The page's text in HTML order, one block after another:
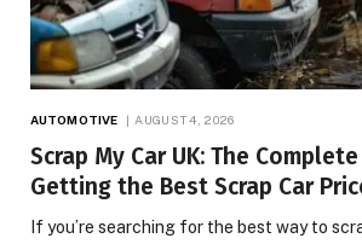
AUTOMOTIVE AUGUST 4, 2026
Scrap My Car UK: The
Getting the Best Scrap Car
If you’re searching for the best way to